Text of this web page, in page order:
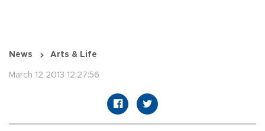
News Arts & Life
March 12 2013 12:27:56